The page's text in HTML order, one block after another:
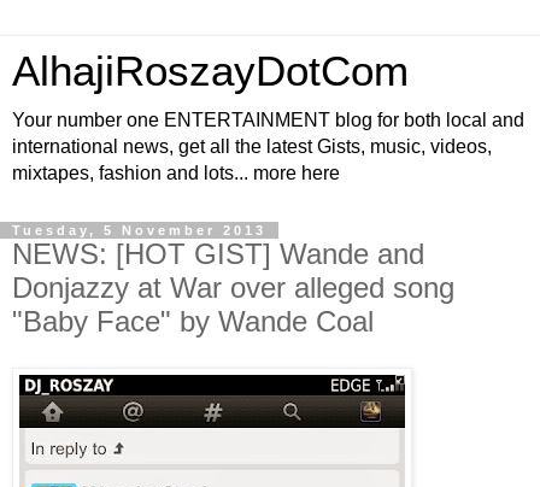
AlhajiRoszayDotCom
Your number one ENTERTAINMENT blog for both local and
international news, get all the latest Gists, music, videos,
mixtapes, fashion and lots... more here
Tuesday, 5 November 2013
NEWS: [HOT GIST] Wande and
Donjazzy at War over alleged song
"Baby Face" by Wande Coal